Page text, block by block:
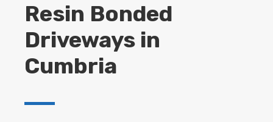
Resin Bonded
Driveways in
Cumbria